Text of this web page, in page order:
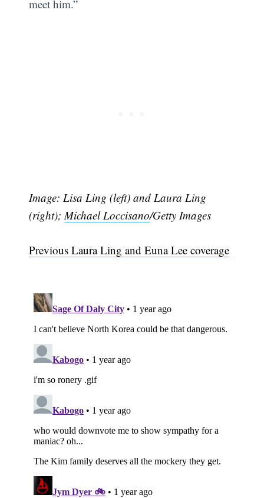
meet him.”
Image: Lisa Ling (left) and Laura Ling
(right);Michael Loccisano/Getty Images
Previous Laura Ling and Euna Lee coverage